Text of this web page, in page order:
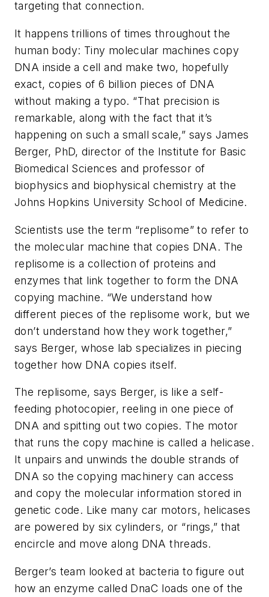
targeting that connection.
It happens trillions of times throughout the
human body: Tiny molecular machines copy
DNA inside a cell and make two, hopefully
exact, copies of 6 billion pieces of DNA
without making a typo. “That precision is
remarkable, along with the fact that it’s
happening on such a small scale,” says James
Berger, PhD, director of the Institute for Basic
Biomedical Sciences and professor of
biophysics and biophysical chemistry at the
Johns Hopkins University School of Medicine.
Scientists use the term “replisome” to refer to
the molecular machine that copies DNA. The
replisome is a collection of proteins and
enzymes that link together to form the DNA
copying machine. “We understand how
different pieces of the replisome work, but we
don’t understand how they work together,”
says Berger, whose lab specializes in piecing
together how DNA copies itself.
The replisome, says Berger, is like a self-
feeding photocopier, reeling in one piece of
DNA and spitting out two copies. The motor
that runs the copy machine is called a helicase.
It unpairs and unwinds the double strands of
DNA so the copying machinery can access
and copy the molecular information stored in
genetic code. Like many car motors, helicases
are powered by six cylinders, or “rings,” that
encircle and move along DNA threads.
Berger’s team looked at bacteria to figure out
how an enzyme called DnaC loads one of the